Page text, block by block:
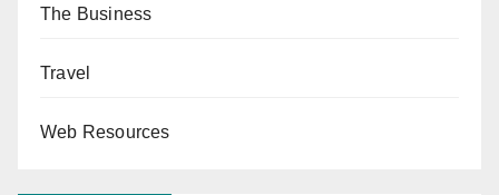
The Business
Travel
Web Resources